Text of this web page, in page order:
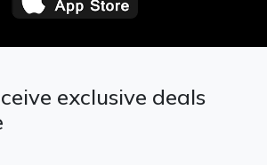
exclusive deals